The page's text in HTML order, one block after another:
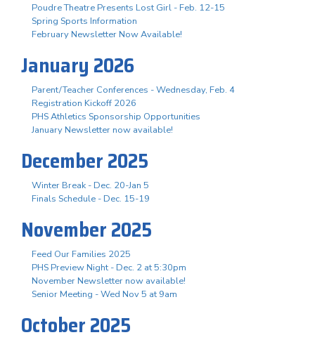
Poudre Theatre Presents Lost Girl - Feb. 12-15
Spring Sports Information
February Newsletter Now Available!
January 2026
Parent/Teacher Conferences - Wednesday, Feb. 4
Registration Kickoff 2026
PHS Athletics Sponsorship Opportunities
January Newsletter now available!
December 2025
Winter Break - Dec. 20-Jan 5
Finals Schedule - Dec. 15-19
November 2025
Feed Our Families 2025
PHS Preview Night - Dec. 2 at 5:30pm
November Newsletter now available!
Senior Meeting - Wed Nov 5 at 9am
October 2025